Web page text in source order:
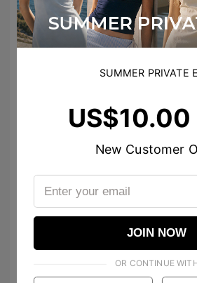
12
Ann エン 앤
ڪـيـتـي فاشـטּ 🐰💗
jenniebibibp
I love your voice 🫶
SUMMER PRIVATE
US$10.00
New Customer
JOIN NOW
OR CONTINUE